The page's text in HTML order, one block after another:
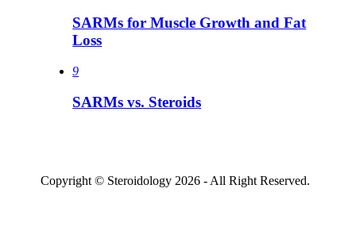
SARMs for Muscle Growth and Fat
Loss
9
SARMs vs. Steroids
Copyright © Steroidology 2026 - All Right Reserved.